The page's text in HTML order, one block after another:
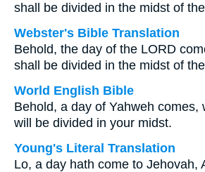
shall be divided in the midst of
Webster's Bible Translation
Behold, the day of the LORD
shall be divided in the midst of
World English Bible
Behold, a day of Yahweh comes,
will be divided in your midst.
Young's Literal Translation
Lo, a day hath come to Jehovah,